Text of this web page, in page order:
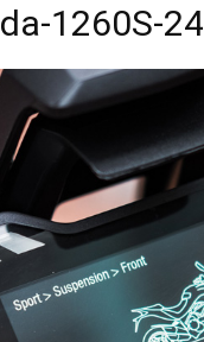
1260S-24